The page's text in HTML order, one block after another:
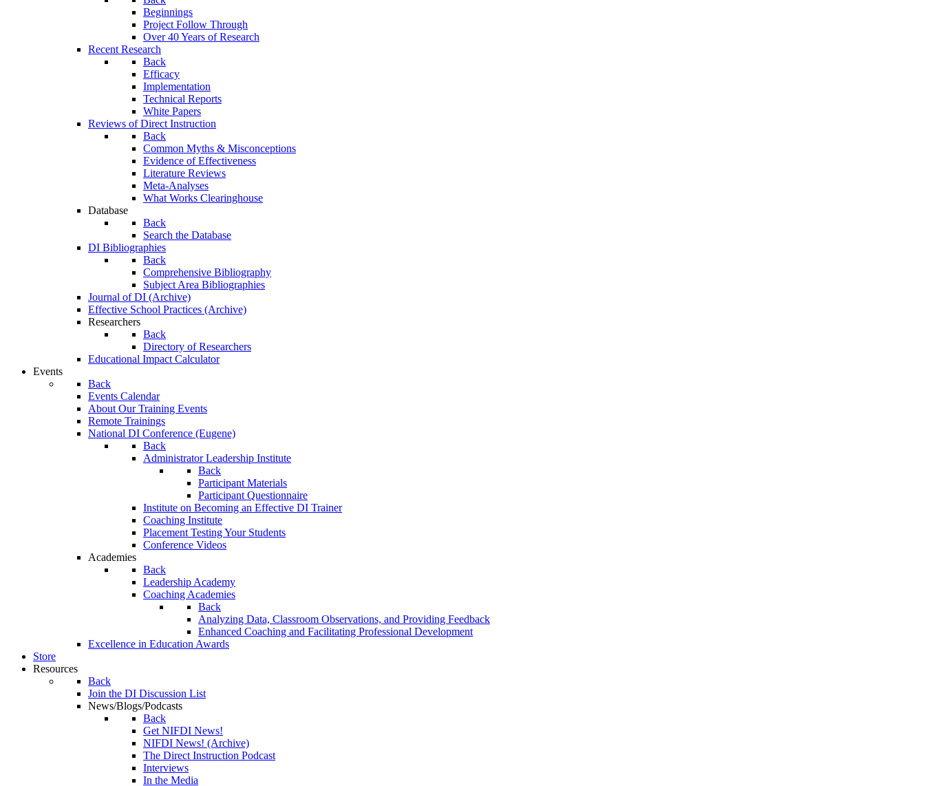
Beginnings
Project Follow Through
Over 40 Years of Research
Recent Research
Back
Efficacy
Implementation
Technical Reports
White Papers
Reviews of Direct Instruction
Back
Common Myths & Misconceptions
Evidence of Effectiveness
Literature Reviews
Meta-Analyses
What Works Clearinghouse
Database
Back
Search the Database
DI Bibliographies
Back
Comprehensive Bibliography
Subject Area Bibliographies
Journal of DI (Archive)
Effective School Practices (Archive)
Researchers
Back
Directory of Researchers
Educational Impact Calculator
Events
Back
Events Calendar
About Our Training Events
Remote Trainings
National DI Conference (Eugene)
Back
Administrator Leadership Institute
Back
Participant Materials
Participant Questionnaire
Institute on Becoming an Effective DI Trainer
Coaching Institute
Placement Testing Your Students
Conference Videos
Academies
Back
Leadership Academy
Coaching Academies
Back
Analyzing Data, Classroom Observations, and Providing Feedback
Enhanced Coaching and Facilitating Professional Development
Excellence in Education Awards
Store
Resources
Back
Join the DI Discussion List
News/Blogs/Podcasts
Back
Get NIFDI News!
NIFDI News! (Archive)
The Direct Instruction Podcast
Interviews
In the Media